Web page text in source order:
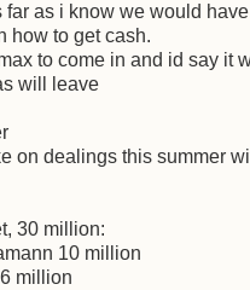
far as i know we would
how to get cash.
to come in and id say it
will leave
on dealings this summer
30 million:
10 million
million